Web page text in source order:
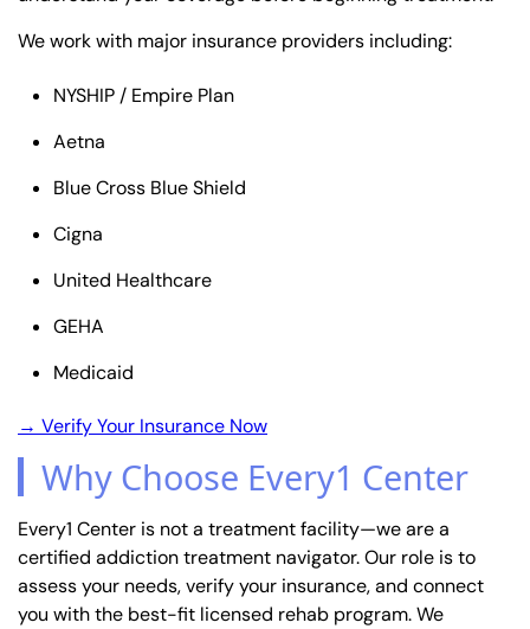
We work with major insurance providers including:
NYSHIP / Empire Plan
Aetna
Blue Cross Blue Shield
Cigna
United Healthcare
GEHA
Medicaid
→ Verify Your Insurance Now
Why Choose Every1 Center
Every1 Center is not a treatment facility—we are a
certified addiction treatment navigator. Our role is to
assess your needs, verify your insurance, and connect
you with the best-fit licensed rehab program. We